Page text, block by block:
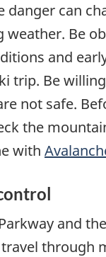
danger can
weather. Be
and
trip. Be
not safe.
the
with
and
through